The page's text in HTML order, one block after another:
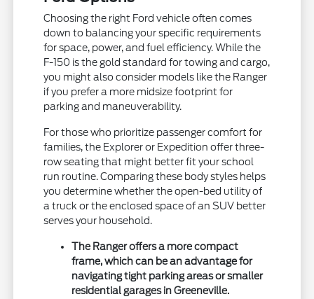
Choosing the right Ford vehicle often comes
down to balancing your specific requirements
for space, power, and fuel efficiency. While the
F-150 is the gold standard for towing and cargo,
you might also consider models like the Ranger
if you prefer a more midsize footprint for
parking and maneuverability.
For those who prioritize passenger comfort for
families, the Explorer or Expedition offer three-
row seating that might better fit your school
run routine. Comparing these body styles helps
you determine whether the open-bed utility of
a truck or the enclosed space of an SUV better
serves your household.
The Ranger offers a more compact
frame, which can be an advantage for
navigating tight parking areas or smaller
residential garages in Greeneville.